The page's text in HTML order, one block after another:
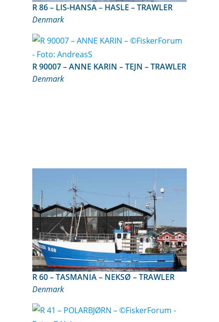
R 86 – LIS-HANSA – HASLE – TRAWLER
Denmark
R 90007 – ANNE KARIN – TEJN – TRAWLER
Denmark
R 60 – TASMANIA – NEKSØ – TRAWLER
Denmark